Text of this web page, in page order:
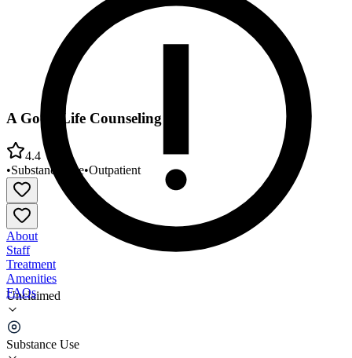
Unclaimed
Substance Use
A Good Life Counseling
4.4
•Substance Use•Outpatient
About
Staff
Treatment
Amenities
FAQs
A Good Life Counseling